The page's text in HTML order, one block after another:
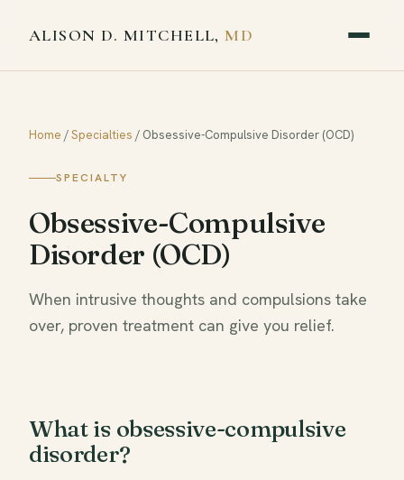
ALISON D. MITCHELL,MD
Home /Specialties / Obsessive-Compulsive Disorder (OCD)
SPECIALTY
Obsessive-Compulsive
Disorder (OCD)
When intrusive thoughts and compulsions take
over, proven treatment can give you relief.
What is obsessive-compulsive
disorder?